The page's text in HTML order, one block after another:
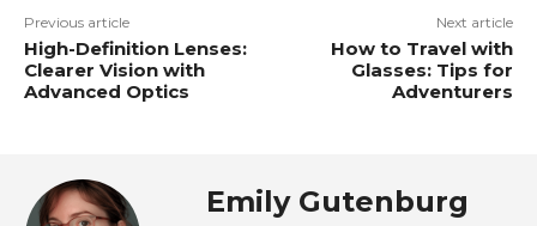
Previous article
High-Definition Lenses:
Clearer Vision with
Advanced Optics
Next article
How to Travel with
Glasses: Tips for
Adventurers
Emily Gutenburg